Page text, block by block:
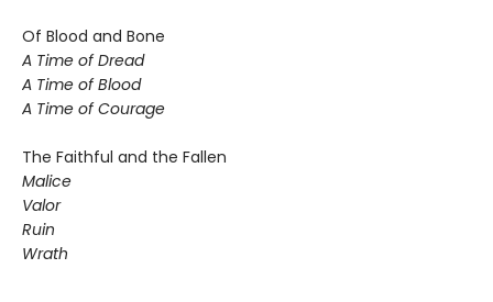
Of Blood and Bone
A Time of Dread
A Time of Blood
A Time of Courage
The Faithful and the Fallen
Malice
Valor
Ruin
Wrath